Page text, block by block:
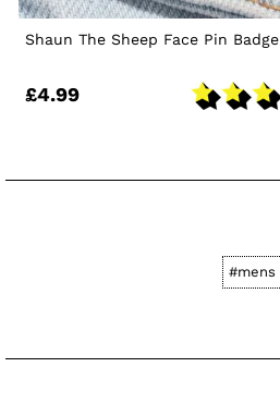
Shaun The Sheep Face Pin Badge
£4.99
#mens